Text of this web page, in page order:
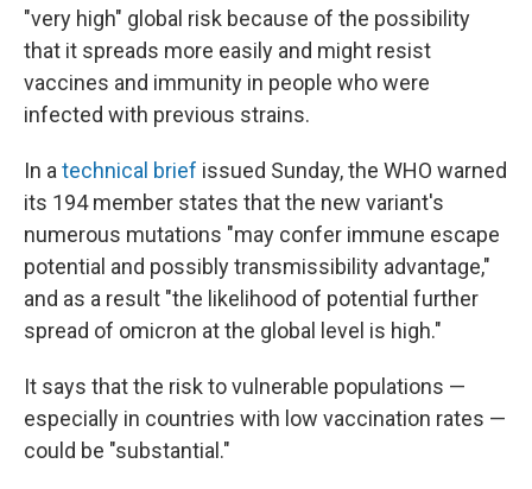
"very high" global risk because of the possibility
that it spreads more easily and might resist
vaccines and immunity in people who were
infected with previous strains.
In a technical brief issued Sunday, the WHO warned
its 194 member states that the new variant's
numerous mutations "may confer immune escape
potential and possibly transmissibility advantage,"
and as a result "the likelihood of potential further
spread of omicron at the global level is high."
It says that the risk to vulnerable populations —
especially in countries with low vaccination rates —
could be "substantial."